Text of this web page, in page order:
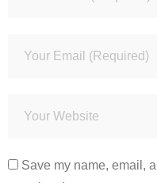
Save my name, email,